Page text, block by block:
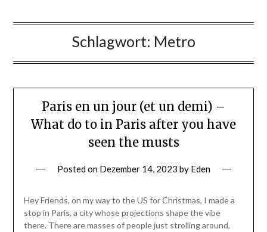
Schlagwort: Metro
Paris en un jour (et un demi) –
What do to in Paris after you have
seen the musts
Posted on Dezember 14, 2023 by Eden
Hey Friends, on my way to the US for Christmas, I made a
stop in Paris, a city whose projections shape the vibe
there. There are masses of people just strolling around,